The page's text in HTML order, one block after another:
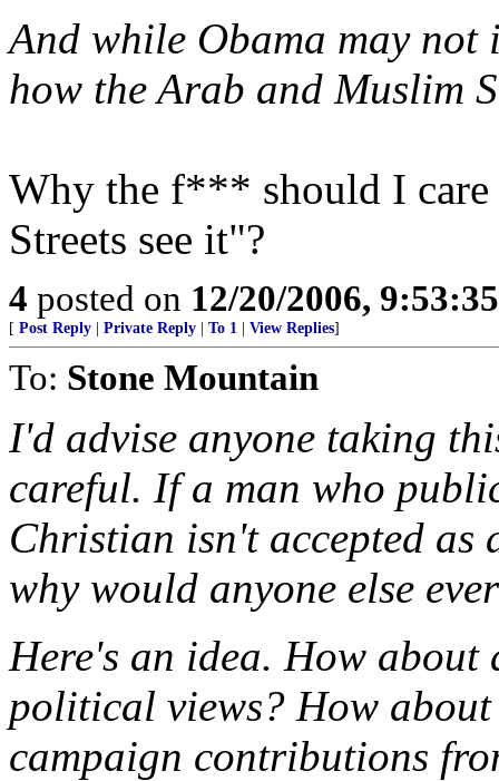
And while Obama may
how the Arab and Muslim
Why the f*** should I
Streets see it"?
4 posted on 12/20/2006,
[ Post Reply Private Reply To 1 View Replies]
To: Stone Mountain
I'd advise anyone taking
careful. If a man who
Christian isn't accepted
why would anyone else
Here's an idea. How
political views? How
campaign contributions